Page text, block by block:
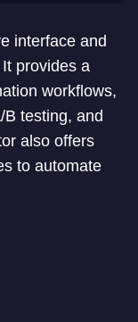
interface and
provides a
workflows,
testing, and
also offers
to automate